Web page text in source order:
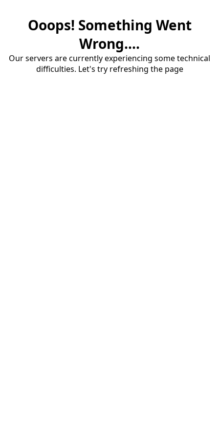
Ooops! Something Went
Wrong....
Our servers are currently experiencing some technical
difficulties. Let's try refreshing the page